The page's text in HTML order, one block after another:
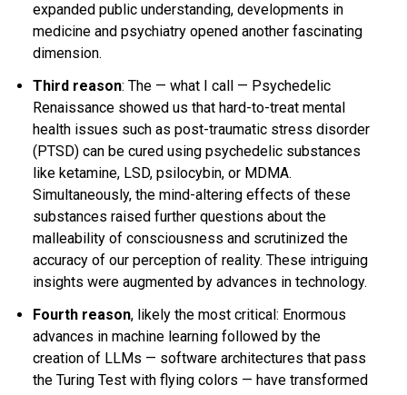
expanded public understanding, developments in
medicine and psychiatry opened another fascinating
dimension.
Third reason: The — what I call — Psychedelic
Renaissance showed us that hard-to-treat mental
health issues such as post-traumatic stress disorder
(PTSD) can be cured using psychedelic substances
like ketamine, LSD, psilocybin, or MDMA.
Simultaneously, the mind-altering effects of these
substances raised further questions about the
malleability of consciousness and scrutinized the
accuracy of our perception of reality. These intriguing
insights were augmented by advances in technology.
Fourth reason, likely the most critical: Enormous
advances in machine learning followed by the
creation of LLMs — software architectures that pass
the Turing Test with flying colors — have transformed